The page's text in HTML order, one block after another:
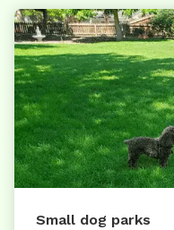
Small dog parks